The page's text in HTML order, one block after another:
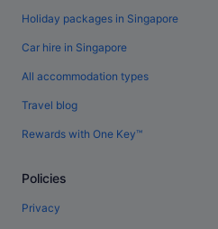
Holiday packages in Singapore
Car hire in Singapore
All accommodation types
Travel blog
Rewards with One Key™
Policies
Privacy